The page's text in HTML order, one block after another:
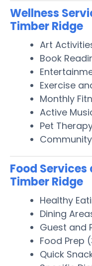
Wellness
Timber Ridge
Art
Book
Exercise
Monthly
Active
Pet
Food
Timber Ridge
Healthy
Dining
Guest and
Food Prep
Quick